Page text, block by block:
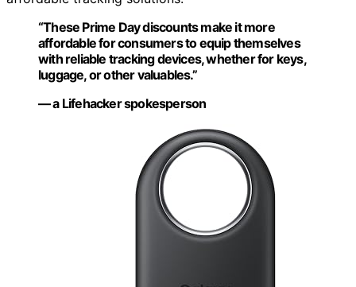
“These Prime Day discounts make it more
affordable for consumers to equip themselves
with reliable tracking devices, whether for keys,
luggage, or other valuables.”
— a Lifehacker spokesperson